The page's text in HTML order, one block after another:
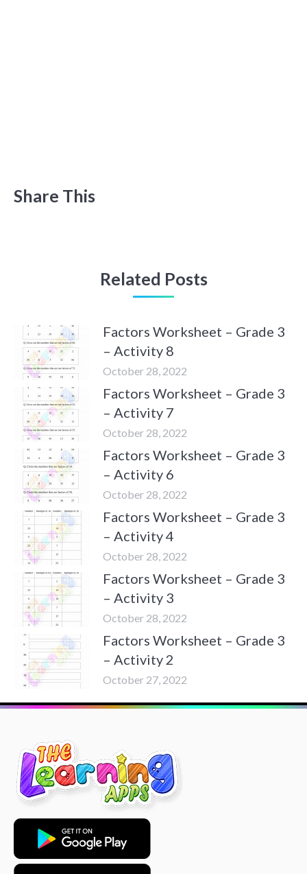
Share This
Related Posts
Factors Worksheet – Grade 3
– Activity 8
October 28, 2022
Factors Worksheet – Grade 3
– Activity 7
October 28, 2022
Factors Worksheet – Grade 3
– Activity 6
October 28, 2022
Factors Worksheet – Grade 3
– Activity 4
October 28, 2022
Factors Worksheet – Grade 3
– Activity 3
October 28, 2022
Factors Worksheet – Grade 3
– Activity 2
October 27, 2022